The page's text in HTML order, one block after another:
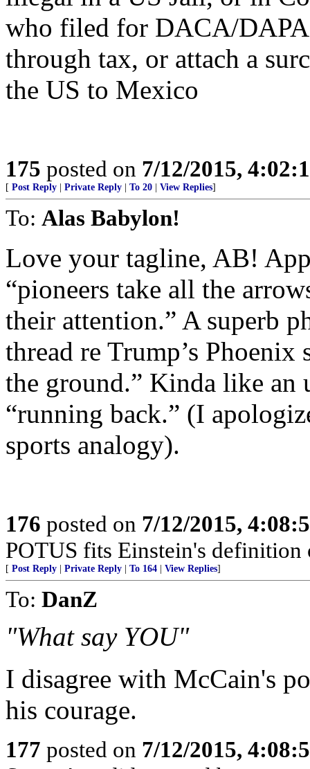
who filed for DACA/
through tax, or attach a
the US to Mexico
175 posted on 7/12/2015,
[ Post Reply Private Reply To 20 View Replies]
To: Alas Babylon!
Love your tagline, AB!
“pioneers take all the
their attention.” A superb
thread re Trump’s Phoenix
the ground.” Kinda like an
“running back.” (I
sports analogy).
176 posted on 7/12/2015,
POTUS fits Einstein's
[ Post Reply Private Reply To 164 View Replies]
To: DanZ
"What say YOU"
I disagree with McCain's
his courage.
177 posted on 7/12/2015,